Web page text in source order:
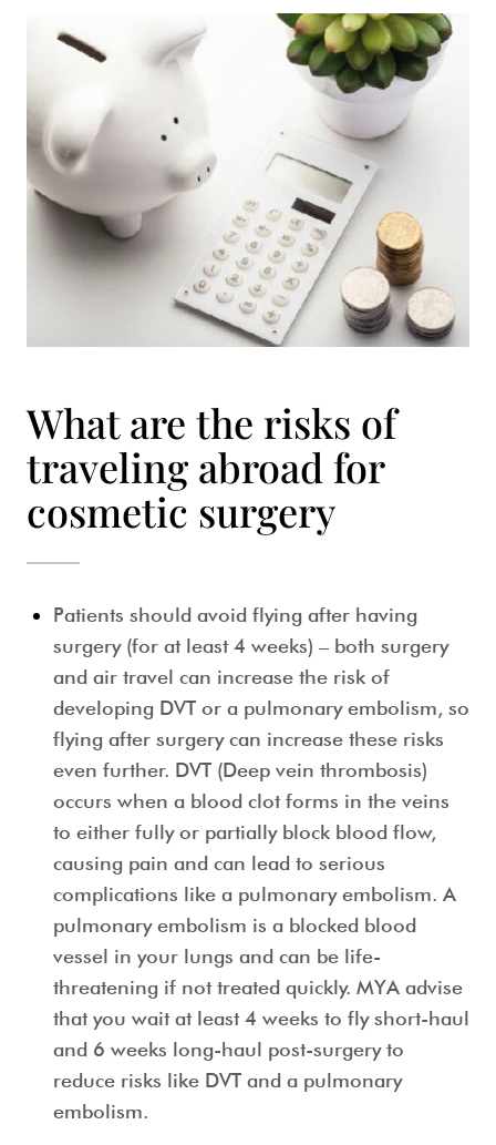
What are the risks of
traveling abroad for
cosmetic surgery
Patients should avoid flying after having
surgery (for at least 4 weeks) – both surgery
and air travel can increase the risk of
developing DVT or a pulmonary embolism, so
flying after surgery can increase these risks
even further. DVT (Deep vein thrombosis)
occurs when a blood clot forms in the veins
to either fully or partially block blood flow,
causing pain and can lead to serious
complications like a pulmonary embolism. A
pulmonary embolism is a blocked blood
vessel in your lungs and can be life-
threatening if not treated quickly. MYA advise
that you wait at least 4 weeks to fly short-haul
and 6 weeks long-haul post-surgery to
reduce risks like DVT and a pulmonary
embolism.